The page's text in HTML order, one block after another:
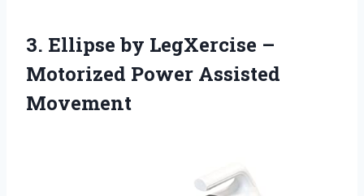
3. Ellipse by LegXercise –
Motorized Power Assisted
Movement